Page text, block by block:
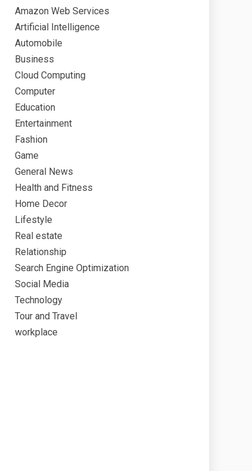
Amazon Web Services
Artificial Intelligence
Automobile
Business
Cloud Computing
Computer
Education
Entertainment
Fashion
Game
General News
Health and Fitness
Home Decor
Lifestyle
Real estate
Relationship
Search Engine Optimization
Social Media
Technology
Tour and Travel
workplace